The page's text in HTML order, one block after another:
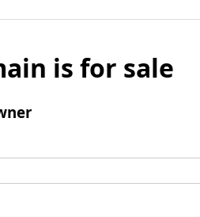
is for sale